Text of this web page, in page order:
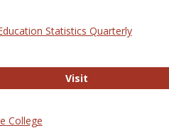
Statistics Quarterly
Visit
College